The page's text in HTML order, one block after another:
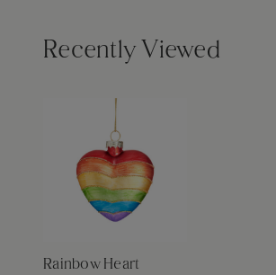
Recently Viewed
Rainbow Heart